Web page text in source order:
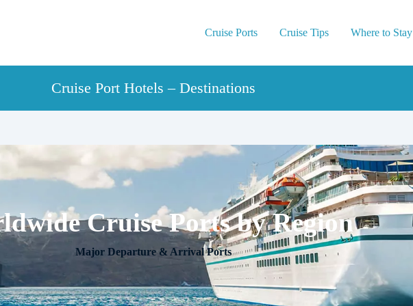
Cruise Ports Cruise Tips Where to Stay
Cruise Port Hotels – Destinations
Cruise Ports by Region
Major Departure & Arrival Ports